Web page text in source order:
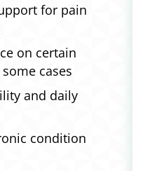
for pain
on certain
cases
and daily
condition